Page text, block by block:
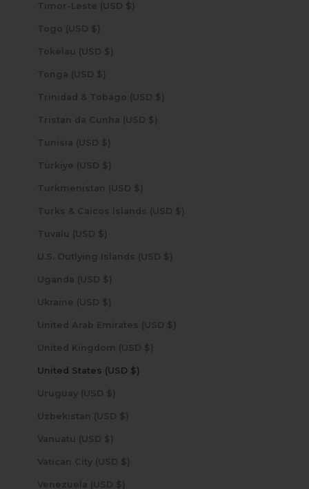
Timor-Leste (USD $)
Togo (USD $)
Tokelau (USD $)
Tonga (USD $)
Trinidad & Tobago (USD $)
Tristan da Cunha (USD $)
Tunisia (USD $)
Türkiye (USD $)
Turkmenistan (USD $)
Turks & Caicos Islands (USD $)
Tuvalu (USD $)
U.S. Outlying Islands (USD $)
Uganda (USD $)
Ukraine (USD $)
United Arab Emirates (USD $)
United Kingdom (USD $)
United States (USD $)
Uruguay (USD $)
Uzbekistan (USD $)
Vanuatu (USD $)
Vatican City (USD $)
Venezuela (USD $)